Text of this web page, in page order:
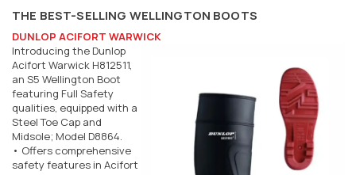
THE BEST-SELLING WELLINGTON BOOTS
DUNLOP ACIFORT WARWICK
Introducing the Dunlop
Acifort Warwick H812511,
an S5 Wellington Boot
featuring Full Safety
qualities, equipped with a
Steel Toe Cap and
Midsole; Model D8864.
• Offers comprehensive
safety features in Acifort